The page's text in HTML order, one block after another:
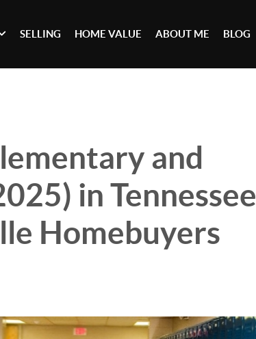
SELLING HOME VALUE ABOUT ME BLOG
and
in Tennessee
Homebuyers